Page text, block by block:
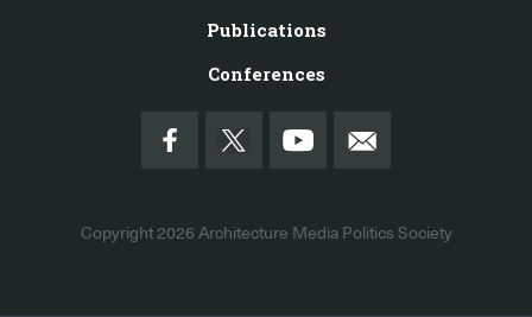
Publications
Conferences
Copyright 2026 Architecture Media Politics Society